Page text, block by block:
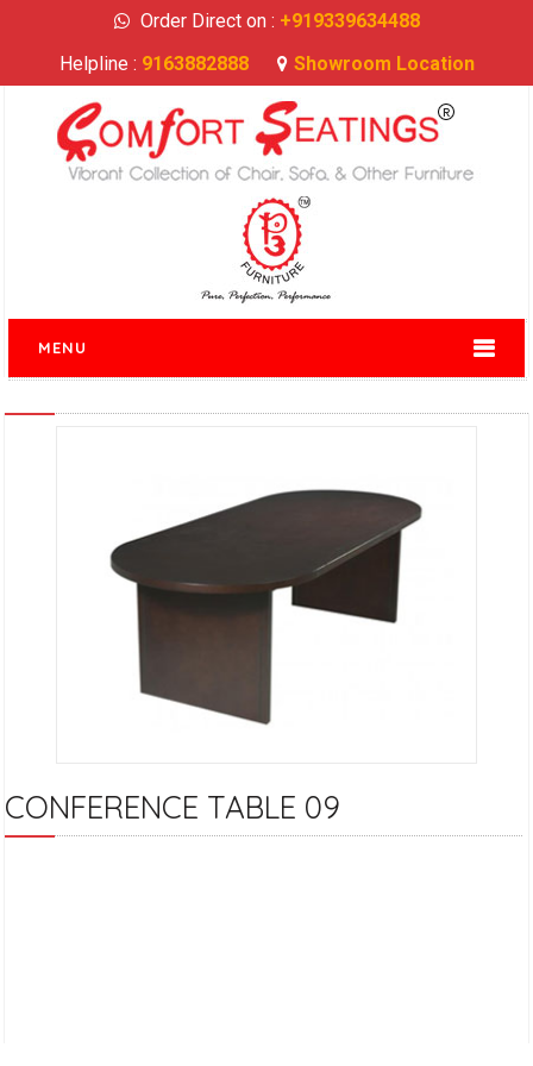
Order Direct on : +919339634488
Helpline : 9163882888 Showroom Location
MENU
CONFERENCE TABLE 09